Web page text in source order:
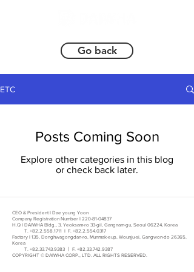
Go back
ETC
Posts Coming Soon
Explore other categories in this blog
or check back later.
CEO & President I Dae young Yoon
Company Registration Number I 220-81-04837
H.Q I DAIWHA Bldg., 3, Yeoksam-ro 33-gil, Gangnam-gu, Seoul 06224, Korea
T. +82.2.558.1711 I F. +82.2.554.0317
Factory I 135, Donghwagongdan-ro, Munmak-eup, Wounju-si, Gangwon-do 26365,
Korea
T. +82.33.743.9383 ㅣ F. +82.33.742.9387
COPYRIGHT © DAIWHA CORP., LTD. ALL RIGHTS RESERVED.